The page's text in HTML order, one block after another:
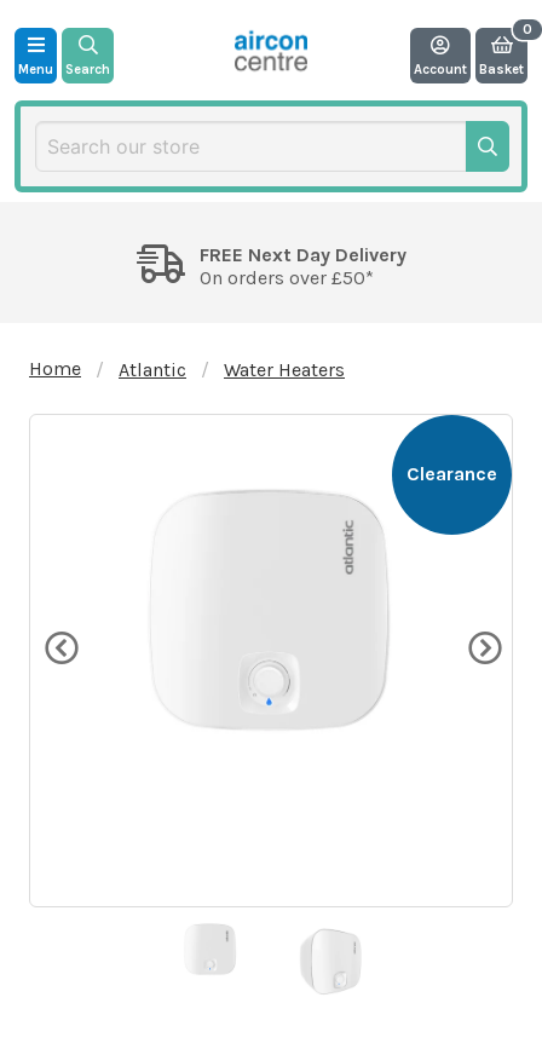
Menu Search Account Basket
FREE Next Day Delivery
On orders over £50*
Home Atlantic Water Heaters
Clearance